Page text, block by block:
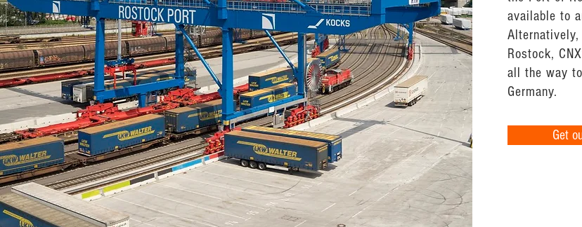
available to
Rostock,
all the way
Germany.
Get